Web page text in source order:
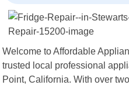
Welcome to Affordable
trusted local professional
Point, California. With over